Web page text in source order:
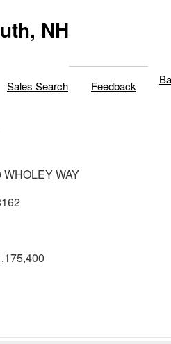
NH
Sales Search Feedback
WHOLEY WAY